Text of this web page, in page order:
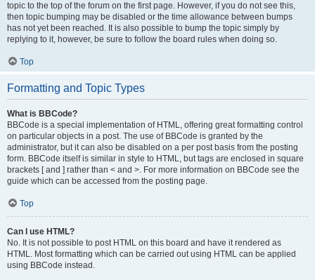
topic to the top of the forum on the first page. However, if you do not see this,
then topic bumping may be disabled or the time allowance between bumps
has not yet been reached. It is also possible to bump the topic simply by
replying to it, however, be sure to follow the board rules when doing so.
Top
Formatting and Topic Types
What is BBCode?
BBCode is a special implementation of HTML, offering great formatting control
on particular objects in a post. The use of BBCode is granted by the
administrator, but it can also be disabled on a per post basis from the posting
form. BBCode itself is similar in style to HTML, but tags are enclosed in square
brackets [ and ] rather than < and >. For more information on BBCode see the
guide which can be accessed from the posting page.
Top
Can I use HTML?
No. It is not possible to post HTML on this board and have it rendered as
HTML. Most formatting which can be carried out using HTML can be applied
using BBCode instead.